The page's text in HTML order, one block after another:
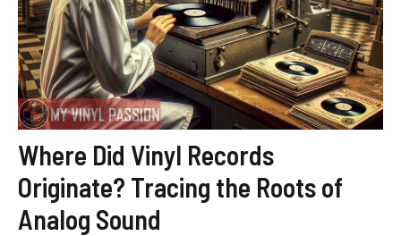
Where Did Vinyl Records
Originate? Tracing the Roots of
Analog Sound